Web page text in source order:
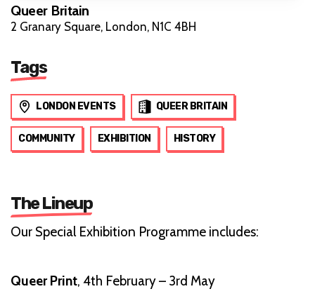
Queer Britain
2 Granary Square, London, N1C 4BH
Tags
LONDON EVENTS QUEER BRITAIN
COMMUNITY EXHIBITION HISTORY
The Lineup
Our Special Exhibition Programme includes:
Queer Print, 4th February – 3rd May